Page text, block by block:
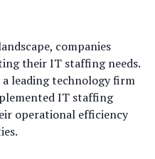
companies
their IT staffing needs.
a leading technology firm
IT staffing
operational efficiency